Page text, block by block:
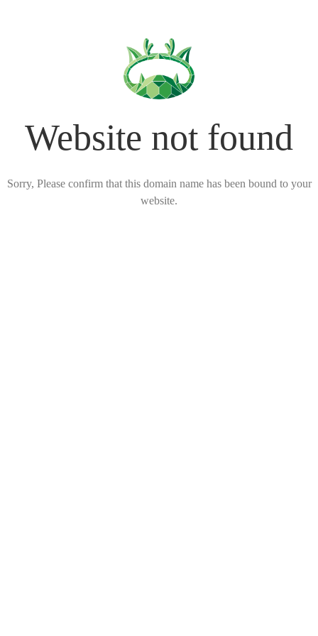
Website not found
Sorry, Please confirm that this domain name has been bound to your
website.